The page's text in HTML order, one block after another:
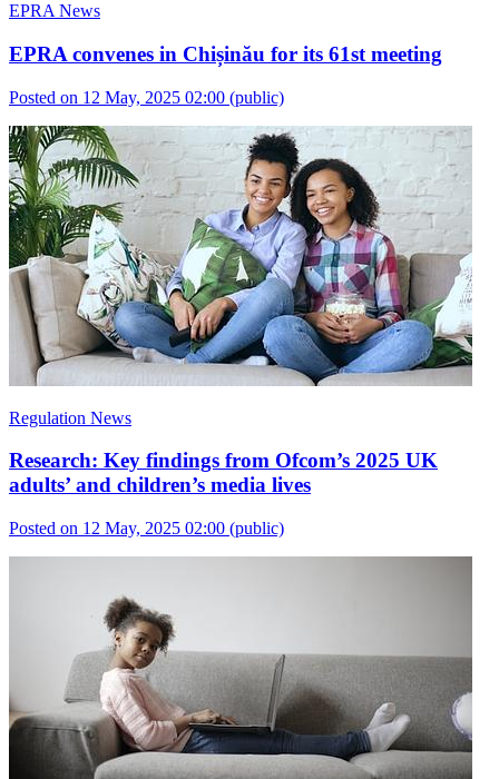
EPRA News
EPRA convenes in Chișinău for its 61st meeting
Posted on 12 May, 2025 02:00 (public)
Regulation News
Research: Key findings from Ofcom’s 2025 UK
adults’ and children’s media lives
Posted on 12 May, 2025 02:00 (public)